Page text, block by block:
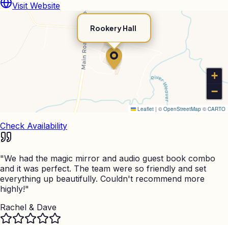
Visit Website
Rookery Hall
+
−
Leaflet | © OpenStreetMap © CARTO
Check Availability
"We had the magic mirror and audio guest book combo
and it was perfect. The team were so friendly and set
everything up beautifully. Couldn't recommend more
highly!"
Rachel & Dave